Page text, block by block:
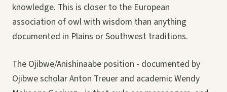
knowledge. This is closer to the European
association of owl with wisdom than anything
documented in Plains or Southwest traditions.
The Ojibwe/Anishinaabe position - documented by
Ojibwe scholar Anton Treuer and academic Wendy